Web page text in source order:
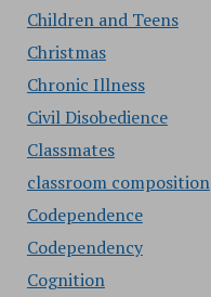
Children and Teens
Christmas
Chronic Illness
Civil Disobedience
Classmates
classroom composition
Codependence
Codependency
Cognition